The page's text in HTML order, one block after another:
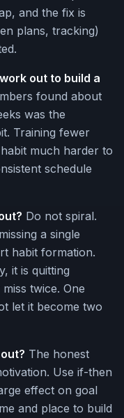
and the fix is
plans, tracking)
out to build a
found about
was the
Training fewer
much harder to
schedule
Do not spiral.
a single
habit formation.
it is quitting
twice. One
let it become two
The honest
Use if-then
effect on goal
and place to build